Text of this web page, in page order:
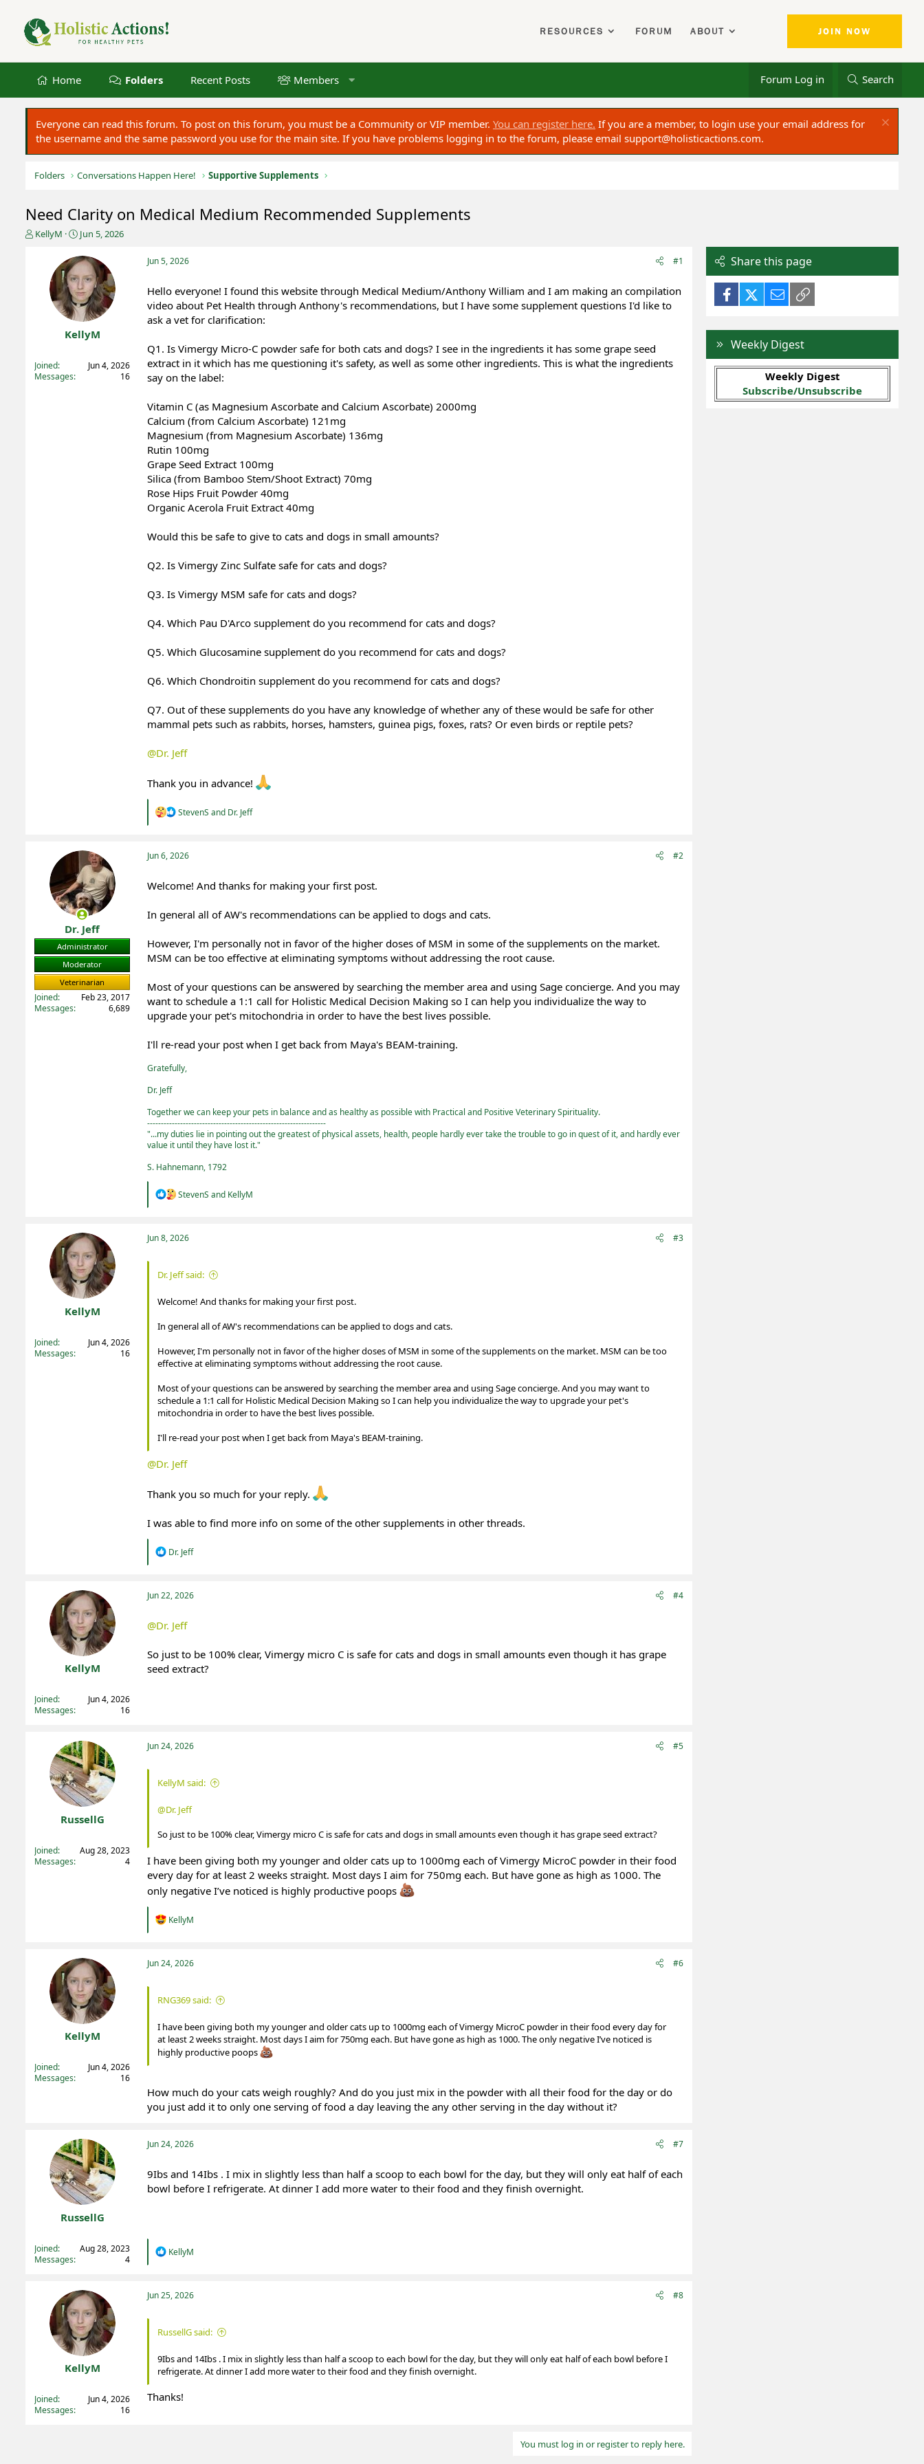
RESOURCES FORUM ABOUT JOIN NOW
Home Folders Recent Posts Members Forum Log in Search
Everyone can read this forum. To post on this forum, you must be a Community or VIP member. You can register here. If you are a member, to login use your email address for
the username and the same password you use for the main site. If you have problems logging in to the forum, please email support@holisticactions.com.
Folders Conversations Happen Here! Supportive Supplements
Need Clarity on Medical Medium Recommended Supplements
T
e
r
KellyM
S
a
t
d
a
t
e
Jun 5, 2026
KellyM
Joined
Jun 4, 2026
Messages
16
Jun 5, 2026 #1
Hello everyone! I found this website through Medical Medium/Anthony William and I am making an compilation
video about Pet Health through Anthony's recommendations, but I have some supplement questions I'd like to
ask a vet for clarification:
Q1. Is Vimergy Micro-C powder safe for both cats and dogs? I see in the ingredients it has some grape seed
extract in it which has me questioning it's safety, as well as some other ingredients. This is what the ingredients
say on the label:
Vitamin C (as Magnesium Ascorbate and Calcium Ascorbate) 2000mg
Calcium (from Calcium Ascorbate) 121mg
Magnesium (from Magnesium Ascorbate) 136mg
Rutin 100mg
Grape Seed Extract 100mg
Silica (from Bamboo Stem/Shoot Extract) 70mg
Rose Hips Fruit Powder 40mg
Organic Acerola Fruit Extract 40mg
Would this be safe to give to cats and dogs in small amounts?
Q2. Is Vimergy Zinc Sulfate safe for cats and dogs?
Q3. Is Vimergy MSM safe for cats and dogs?
Q4. Which Pau D'Arco supplement do you recommend for cats and dogs?
Q5. Which Glucosamine supplement do you recommend for cats and dogs?
Q6. Which Chondroitin supplement do you recommend for cats and dogs?
Q7. Out of these supplements do you have any knowledge of whether any of these would be safe for other
mammal pets such as rabbits, horses, hamsters, guinea pigs, foxes, rats? Or even birds or reptile pets?
@Dr. Jeff
Thank you in advance!
R
t
n
StevenS and Dr. Jeff
Dr. Jeff
Administrator
Moderator
Veterinarian
Joined
Feb 23, 2017
Messages
6,689
Jun 6, 2026 #2
Welcome! And thanks for making your first post.
In general all of AW's recommendations can be applied to dogs and cats.
However, I'm personally not in favor of the higher doses of MSM in some of the supplements on the market.
MSM can be too effective at eliminating symptoms without addressing the root cause.
Most of your questions can be answered by searching the member area and using Sage concierge. And you may
want to schedule a 1:1 call for Holistic Medical Decision Making so I can help you individualize the way to
upgrade your pet's mitochondria in order to have the best lives possible.
I'll re-read your post when I get back from Maya's BEAM-training.
Gratefully,
Dr. Jeff
Together we can keep your pets in balance and as healthy as possible with Practical and Positive Veterinary Spirituality.
-----------------------------------------------------------------
"...my duties lie in pointing out the greatest of physical assets, health, people hardly ever take the trouble to go in quest of it, and hardly ever
value it until they have lost it."
S. Hahnemann, 1792
R
t
n
s
StevenS and KellyM
KellyM
Joined
Jun 4, 2026
Messages
16
Jun 8, 2026 #3
Dr. Jeff said:
Welcome! And thanks for making your first post.
In general all of AW's recommendations can be applied to dogs and cats.
However, I'm personally not in favor of the higher doses of MSM in some of the supplements on the market. MSM can be too
effective at eliminating symptoms without addressing the root cause.
Most of your questions can be answered by searching the member area and using Sage concierge. And you may want to
schedule a 1:1 call for Holistic Medical Decision Making so I can help you individualize the way to upgrade your pet's
mitochondria in order to have the best lives possible.
I'll re-read your post when I get back from Maya's BEAM-training.
@Dr. Jeff
Thank you so much for your reply.
I was able to find more info on some of the other supplements in other threads.
R
t
n
Dr. Jeff
KellyM
Joined
Jun 4, 2026
Messages
16
Jun 22, 2026 #4
@Dr. Jeff
So just to be 100% clear, Vimergy micro C is safe for cats and dogs in small amounts even though it has grape
seed extract?
RussellG
Joined
Aug 28, 2023
Messages
4
Jun 24, 2026 #5
KellyM said:
@Dr. Jeff
So just to be 100% clear, Vimergy micro C is safe for cats and dogs in small amounts even though it has grape seed extract?
I have been giving both my younger and older cats up to 1000mg each of Vimergy MicroC powder in their food
every day for at least 2 weeks straight. Most days I aim for 750mg each. But have gone as high as 1000. The
only negative I’ve noticed is highly productive poops
R
t
n
s
KellyM
KellyM
Joined
Jun 4, 2026
Messages
16
Jun 24, 2026 #6
RNG369 said:
I have been giving both my younger and older cats up to 1000mg each of Vimergy MicroC powder in their food every day for
at least 2 weeks straight. Most days I aim for 750mg each. But have gone as high as 1000. The only negative I’ve noticed is
highly productive poops
How much do your cats weigh roughly? And do you just mix in the powder with all their food for the day or do
you just add it to only one serving of food a day leaving the any other serving in the day without it?
RussellG
Joined
Aug 28, 2023
Messages
4
Jun 24, 2026 #7
9Ibs and 14Ibs . I mix in slightly less than half a scoop to each bowl for the day, but they will only eat half of each
bowl before I refrigerate. At dinner I add more water to their food and they finish overnight.
R
t
s
KellyM
KellyM
Joined
Jun 4, 2026
Messages
16
Jun 25, 2026 #8
RussellG said:
9Ibs and 14Ibs . I mix in slightly less than half a scoop to each bowl for the day, but they will only eat half of each bowl before I
refrigerate. At dinner I add more water to their food and they finish overnight.
Thanks!
You must log in or register to reply here.
Share this page
FacebookX (Twitter)
Email
Weekly Digest
Weekly Digest
Subscribe/Unsubscribe